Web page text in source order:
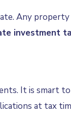
Any
investment
It is smart
at tax